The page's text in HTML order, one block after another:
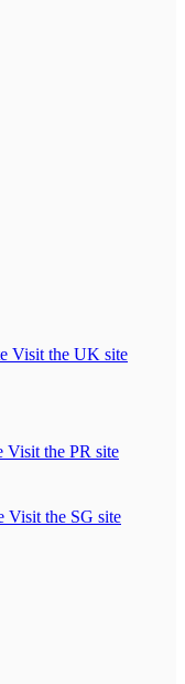
Visit the UK site
Visit the PR site
Visit the SG site